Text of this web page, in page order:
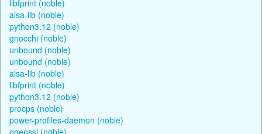
libfprint (noble)
alsa-lib (noble)
python3.12 (noble)
gnocchi (noble)
unbound (noble)
unbound (noble)
alsa-lib (noble)
libfprint (noble)
python3.12 (noble)
procps (noble)
power-profiles-daemon (noble)
openssl (noble)